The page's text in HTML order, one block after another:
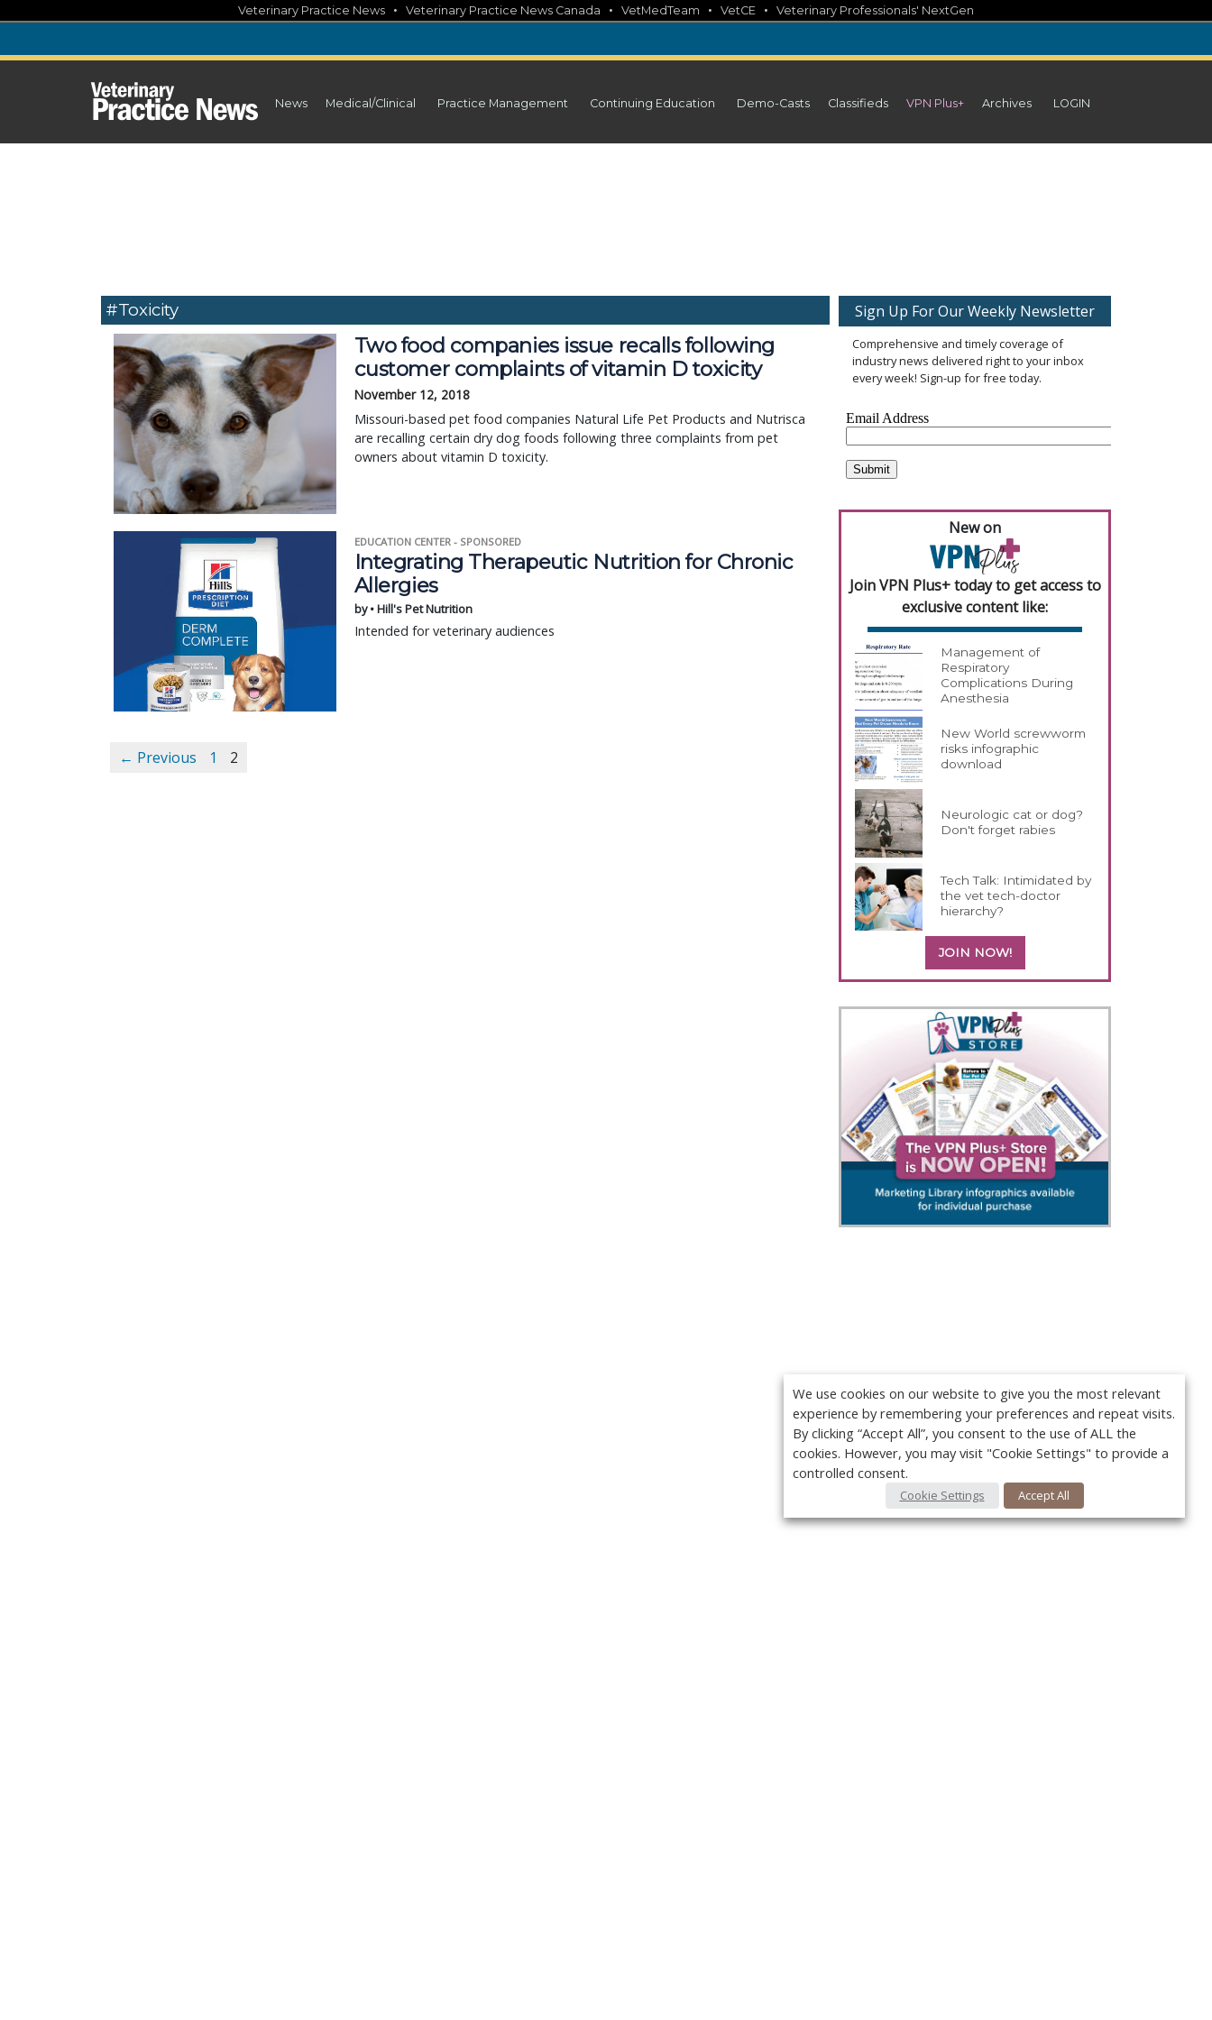
content
Veterinary Practice News • Veterinary Practice News Canada • VetMedTeam • VetCE • Veterinary Professionals' NextGen
News Medical/Clinical Practice Management Continuing Education Demo-Casts Classifieds VPN Plus+ Archives LOGIN
#toxicity
Two food companies issue recalls following
customer complaints of vitamin D toxicity
November 12, 2018
Missouri-based pet food companies Natural Life Pet Products and Nutrisca
are recalling certain dry dog foods following three complaints from pet
owners about vitamin D toxicity.
EDUCATION CENTER - SPONSORED
Integrating Therapeutic Nutrition for Chronic
Allergies
by • Hill's Pet Nutrition
Intended for veterinary audiences
← Previous 1 2
Sign Up For Our Weekly Newsletter
Comprehensive and timely coverage of
industry news delivered right to your inbox
every week! Sign-up for free today.
New on
Join VPN Plus+ today to get access to
exclusive content like:
Management of
Respiratory
Complications During
Anesthesia
New World screwworm
risks infographic
download
Neurologic cat or dog?
Don't forget rabies
Tech Talk: Intimidated by
the vet tech-doctor
hierarchy?
JOIN NOW!
We use cookies on our website to give you the most relevant
experience by remembering your preferences and repeat visits.
By clicking “Accept All”, you consent to the use of ALL the
cookies. However, you may visit "Cookie Settings" to provide a
controlled consent.
Cookie Settings Accept All